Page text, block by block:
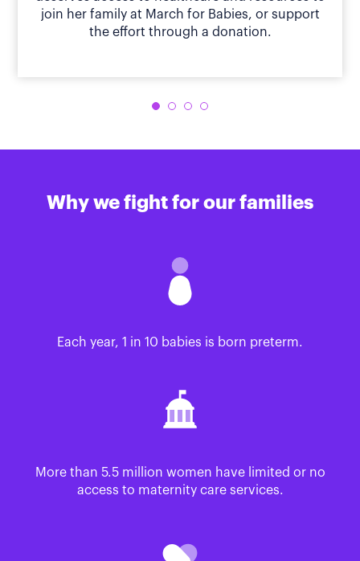
join her family at March for Babies, or support
the effort through a donation.
Why we fight for our families
Each year, 1 in 10 babies is born preterm.
More than 5.5 million women have limited or no
access to maternity care services.